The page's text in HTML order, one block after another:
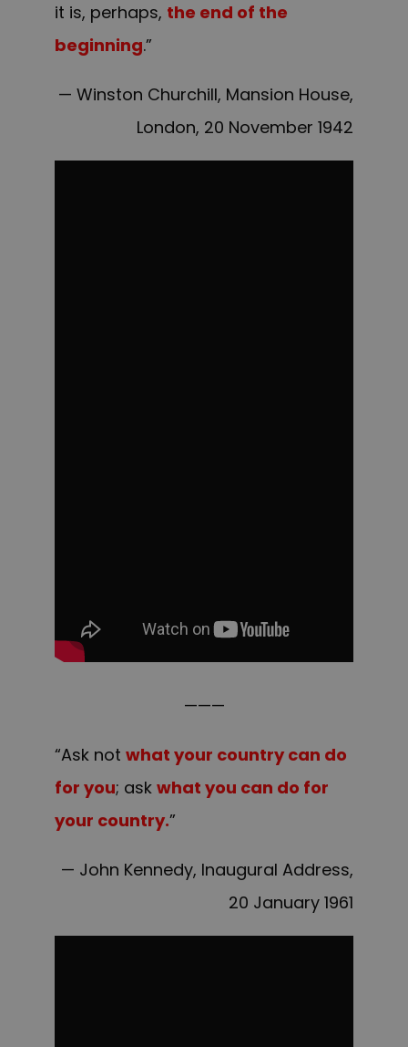
it is, perhaps, the end of the
beginning.”
— Winston Churchill, Mansion House,
London, 20 November 1942
———
“Ask not what your country can do
for you; ask what you can do for
your country.”
— John Kennedy, Inaugural Address,
20 January 1961